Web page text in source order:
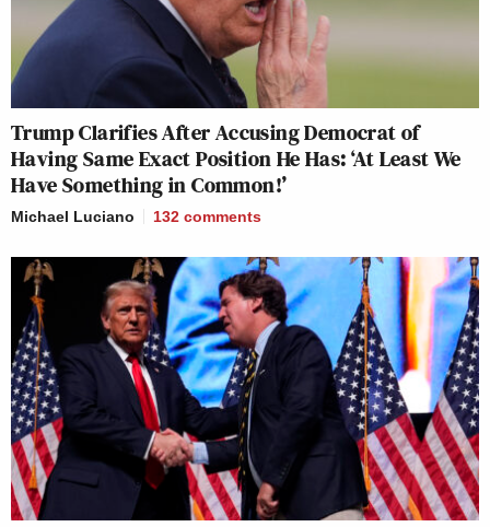
Trump Clarifies After Accusing Democrat of
Having Same Exact Position He Has: ‘At Least We
Have Something in Common!’
Michael Luciano 132 comments